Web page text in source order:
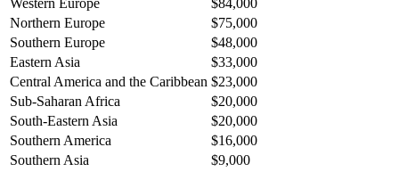
Western Europe
$84,000
Northern Europe
$75,000
Southern Europe
$48,000
Eastern Asia
$33,000
Central America and the Caribbean $23,000
Sub-Saharan Africa
$20,000
South-Eastern Asia
$20,000
Southern America
$16,000
Southern Asia
$9,000